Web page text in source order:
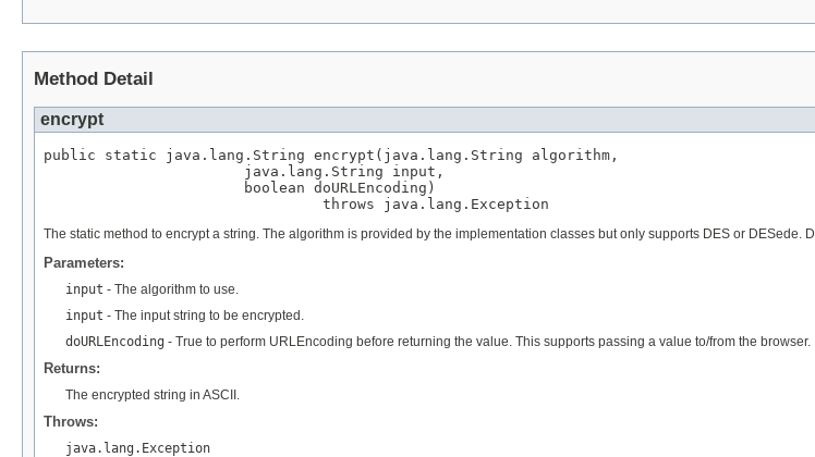
Method Detail
encrypt
public static java.lang.String encrypt(java.lang.String algorithm,
                       java.lang.String input,
                       boolean doURLEncoding)
                                throws java.lang.Exception
The static method to encrypt a string. The algorithm is provided by the implementation classes but only supports DES or
Parameters:
input - The algorithm to use.
input - The input string to be encrypted.
doURLEncoding - True to perform URLEncoding before returning the value. This supports passing a value to/from the browser.
Returns:
The encrypted string in ASCII.
Throws:
java.lang.Exception